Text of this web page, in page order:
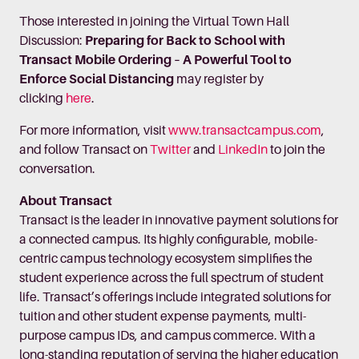
Those interested in joining the Virtual Town Hall
Discussion: Preparing for Back to School with
Transact Mobile Ordering – A Powerful Tool to
Enforce Social Distancing may register by
clicking here.
For more information, visitwww.transactcampus.com,
and follow Transact onTwitterand LinkedInto join the
conversation.
About Transact
Transact is the leader in innovative payment solutions for
a connected campus. Its highly configurable, mobile-
centric campus technology ecosystem simplifies the
student experience across the full spectrum of student
life. Transact’s offerings include integrated solutions for
tuition and other student expense payments, multi-
purpose campus IDs, and campus commerce. With a
long-standing reputation of serving the higher education